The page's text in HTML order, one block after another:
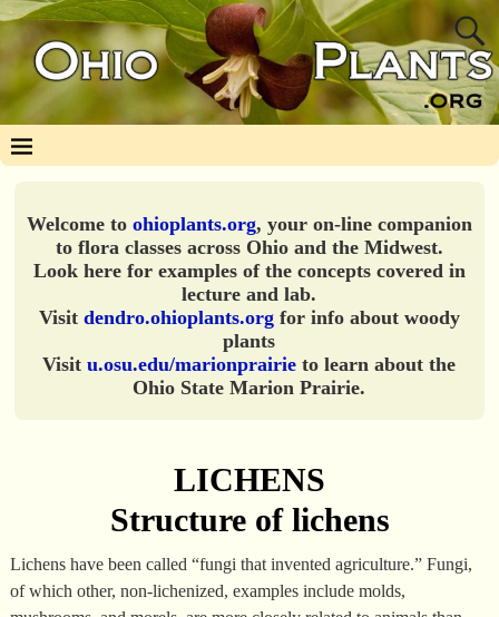
Welcome to ohioplants.org, your on-line companion
to flora classes across Ohio and the Midwest.
Look here for examples of the concepts covered in
lecture and lab.
Visit dendro.ohioplants.orgfor info about woody
plants
Visitu.osu.edu/marionprairie to learn about the
Ohio State Marion Prairie.
LICHENS
Structure of lichens
Lichens have been called “fungi that invented agriculture.” Fungi,
of which other, non-lichenized, examples include molds,